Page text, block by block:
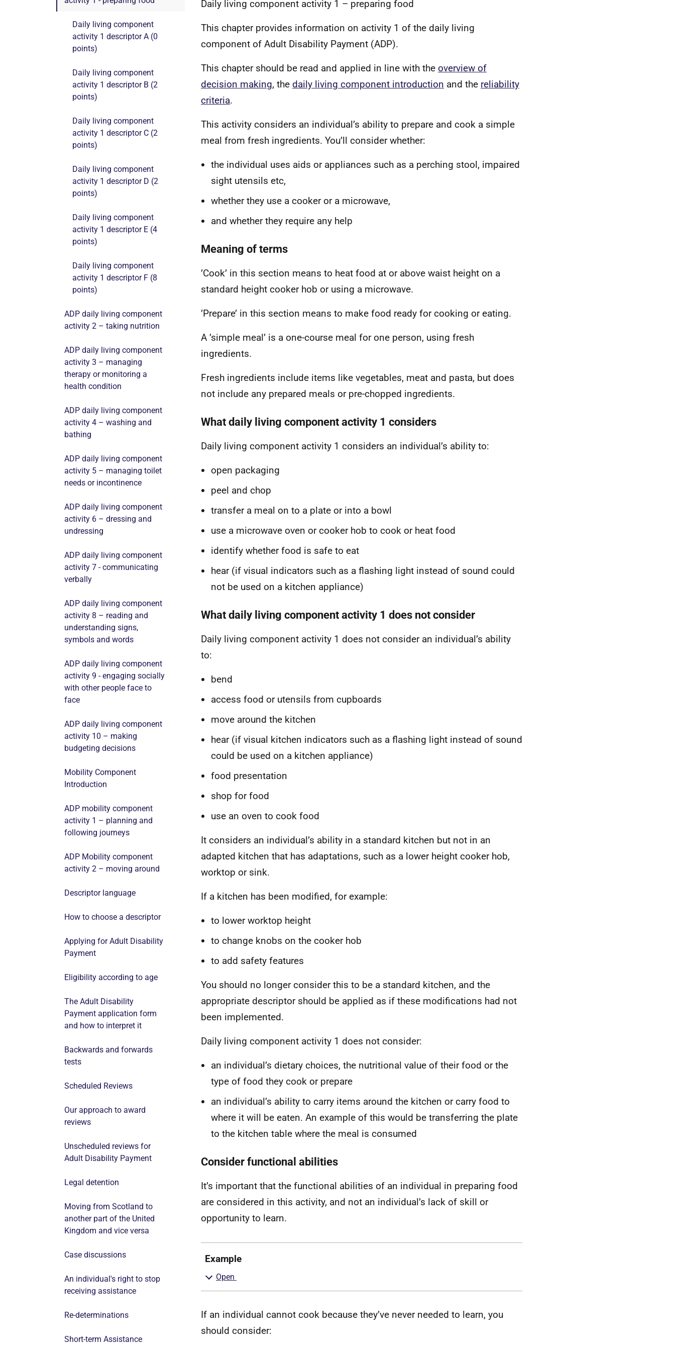
Daily living component
activity 1 descriptor A (0
points)
Daily living component
activity 1 descriptor B (2
points)
Daily living component
activity 1 descriptor C (2
points)
Daily living component
activity 1 descriptor D (2
points)
Daily living component
activity 1 descriptor E (4
points)
Daily living component
activity 1 descriptor F (8
points)
ADP daily living component
activity 2 – taking nutrition
ADP daily living component
activity 3 – managing
therapy or monitoring a
health condition
ADP daily living component
activity 4 – washing and
bathing
ADP daily living component
activity 5 – managing toilet
needs or incontinence
ADP daily living component
activity 6 – dressing and
undressing
ADP daily living component
activity 7 - communicating
verbally
ADP daily living component
activity 8 – reading and
understanding signs,
symbols and words
ADP daily living component
activity 9 - engaging socially
with other people face to
face
ADP daily living component
activity 10 – making
budgeting decisions
Mobility Component
Introduction
ADP mobility component
activity 1 – planning and
following journeys
ADP Mobility component
activity 2 – moving around
Descriptor language
How to choose a descriptor
Applying for Adult Disability
Payment
Eligibility according to age
The Adult Disability
Payment application form
and how to interpret it
Backwards and forwards
tests
Scheduled Reviews
Our approach to award
reviews
Unscheduled reviews for
Adult Disability Payment
Legal detention
Moving from Scotland to
another part of the United
Kingdom and vice versa
Case discussions
An individual's right to stop
receiving assistance
Re-determinations
Short-term Assistance
Daily living component activity 1 – preparing food
This chapter provides information on activity 1 of the daily living
component of Adult Disability Payment (ADP).
This chapter should be read and applied in line with the overview of
decision making, the daily living component introduction and the reliability
criteria.
This activity considers an individual’s ability to prepare and cook a simple
meal from fresh ingredients. You’ll consider whether:
the individual uses aids or appliances such as a perching stool, impaired
sight utensils etc,
whether they use a cooker or a microwave,
and whether they require any help
Meaning of terms
’Cook’ in this section means to heat food at or above waist height on a
standard height cooker hob or using a microwave.
’Prepare’ in this section means to make food ready for cooking or eating.
A ’simple meal’ is a one-course meal for one person, using fresh
ingredients.
Fresh ingredients include items like vegetables, meat and pasta, but does
not include any prepared meals or pre-chopped ingredients.
What daily living component activity 1 considers
Daily living component activity 1 considers an individual’s ability to:
open packaging
peel and chop
transfer a meal on to a plate or into a bowl
use a microwave oven or cooker hob to cook or heat food
identify whether food is safe to eat
hear (if visual indicators such as a flashing light instead of sound could
not be used on a kitchen appliance)
What daily living component activity 1 does not consider
Daily living component activity 1 does not consider an individual’s ability
to:
bend
access food or utensils from cupboards
move around the kitchen
hear (if visual kitchen indicators such as a flashing light instead of sound
could be used on a kitchen appliance)
food presentation
shop for food
use an oven to cook food
It considers an individual’s ability in a standard kitchen but not in an
adapted kitchen that has adaptations, such as a lower height cooker hob,
worktop or sink.
If a kitchen has been modified, for example:
to lower worktop height
to change knobs on the cooker hob
to add safety features
You should no longer consider this to be a standard kitchen, and the
appropriate descriptor should be applied as if these modifications had not
been implemented.
Daily living component activity 1 does not consider:
an individual’s dietary choices, the nutritional value of their food or the
type of food they cook or prepare
an individual’s ability to carry items around the kitchen or carry food to
where it will be eaten. An example of this would be transferring the plate
to the kitchen table where the meal is consumed
Consider functional abilities
It’s important that the functional abilities of an individual in preparing food
are considered in this activity, and not an individual’s lack of skill or
opportunity to learn.
Example
If an individual cannot cook because they’ve never needed to learn, you
should consider: